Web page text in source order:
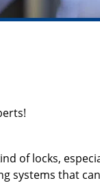
of locks,
systems that can